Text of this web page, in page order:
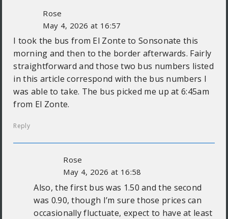
Rose
May 4, 2026 at 16:57
I took the bus from El Zonte to Sonsonate this
morning and then to the border afterwards. Fairly
straightforward and those two bus numbers listed
in this article correspond with the bus numbers I
was able to take. The bus picked me up at 6:45am
from El Zonte.
Reply
Rose
May 4, 2026 at 16:58
Also, the first bus was 1.50 and the second
was 0.90, though I’m sure those prices can
occasionally fluctuate, expect to have at least